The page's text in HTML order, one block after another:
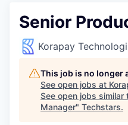
Senior
Korapay
This job is no longer
See open jobs at
See open jobs similar
Manager" Techstars.